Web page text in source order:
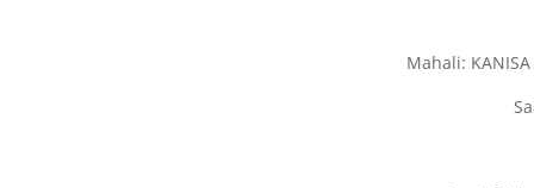
Mahali: KANISA